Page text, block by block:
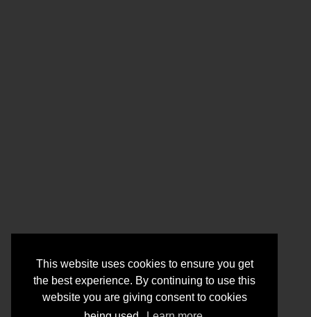
This website uses cookies to ensure you get
the best experience. By continuing to use this
website you are giving consent to cookies